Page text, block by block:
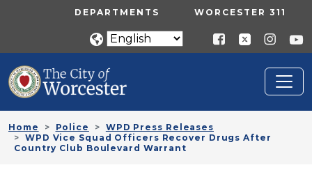
Skip to main contentUTILITY MENU
DEPARTMENTS WORCESTER 311
Home Police
WPD Press Releases
WPD Vice Squad Officers Recover Drugs After
Country Club Boulevard Warrant